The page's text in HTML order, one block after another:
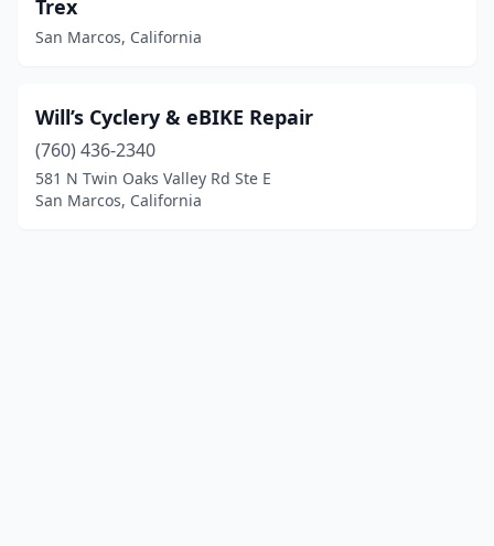
Trex
San Marcos, California
Will’s Cyclery & eBIKE Repair
(760) 436-2340
581 N Twin Oaks Valley Rd Ste E
San Marcos, California